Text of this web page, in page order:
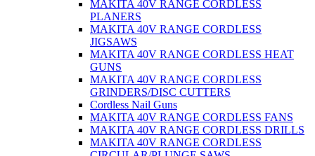
MAKITA 40V RANGE CORDLESS
PLANERS
MAKITA 40V RANGE CORDLESS
JIGSAWS
MAKITA 40V RANGE CORDLESS HEAT
GUNS
MAKITA 40V RANGE CORDLESS
GRINDERS/DISC CUTTERS
Cordless Nail Guns
MAKITA 40V RANGE CORDLESS FANS
MAKITA 40V RANGE CORDLESS DRILLS
MAKITA 40V RANGE CORDLESS